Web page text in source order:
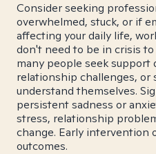
Consider seeking
overwhelmed, stuck, or if
affecting your daily life,
don't need to be in crisis
many people seek
relationship challenges,
understand themselves.
persistent sadness or
stress, relationship
change. Early intervention
outcomes.